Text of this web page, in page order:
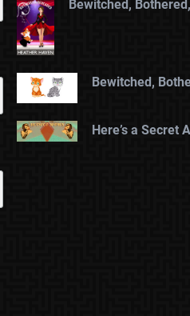
Bewitched,
Bewitched,
Here’s a Secret